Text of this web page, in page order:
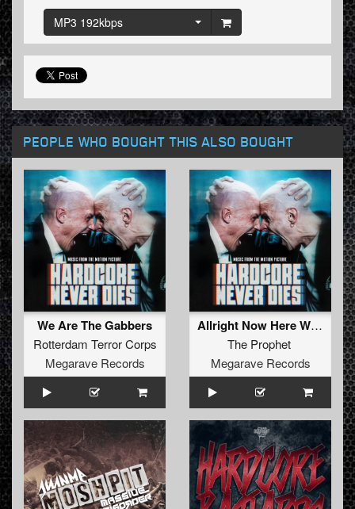
MP3 192kbps
PEOPLE WHO BOUGHT THIS ALSO BOUGHT
We Are The Gabbers
Rotterdam Terror Corps
Megarave Records
Allright Now Here We Go!!!
The Prophet
Megarave Records